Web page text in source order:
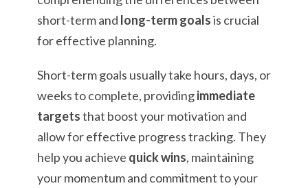
short-term and long-term goalsis crucial
for effective planning.
Short-term goals usually take hours, days, or
weeks to complete, providingimmediate
targetsthat boost your motivation and
allow for effective progress tracking. They
help you achieve quick wins, maintaining
your momentum and commitment to your